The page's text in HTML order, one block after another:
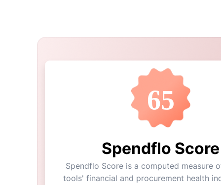
65
Spendflo Score
Spendflo Score is a computed measure
tools' financial and procurement health